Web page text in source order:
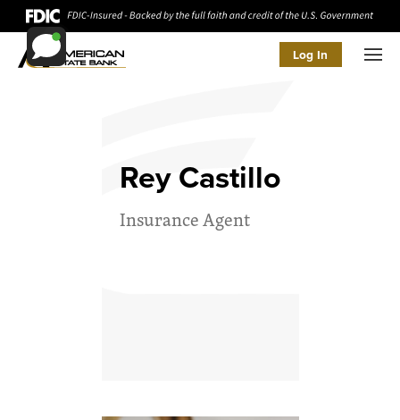
Log In
Rey Castillo
Insurance Agent